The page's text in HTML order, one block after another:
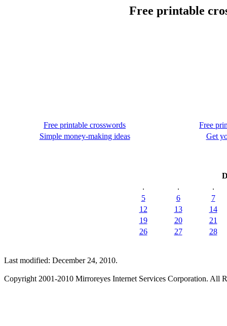
Free printable
Free printable crosswords
Free
Simple money-making ideas
Get
.
.
.
5
6
7
12
13
14
19
20
21
26
27 28
Last modified: December 24, 2010.
Copyright 2001-2010 Mirroreyes Internet Services Corporation. All